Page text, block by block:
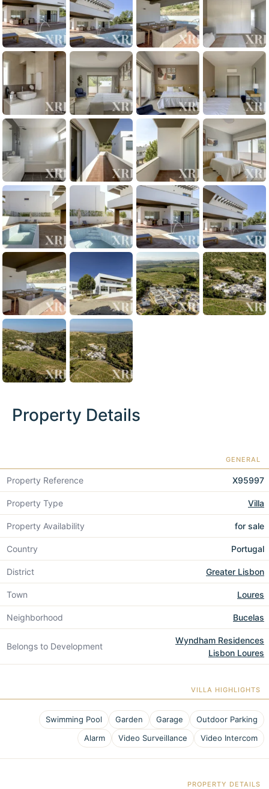
Property Details
GENERAL
Property Reference X95997
Property Type Villa
Property Availability for sale
Country Portugal
District Greater Lisbon
Town Loures
Neighborhood Bucelas
Belongs to Development
Wyndham Residences
Lisbon Loures
VILLA HIGHLIGHTS
Swimming Pool Garden Garage
Outdoor Parking
Alarm
Video Surveillance Video Intercom
PROPERTY DETAILS